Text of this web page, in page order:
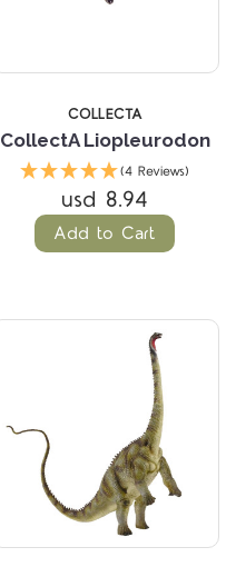
COLLECTA
CollectA Liopleurodon
(4 Reviews)
usd 8.94
Add to Cart